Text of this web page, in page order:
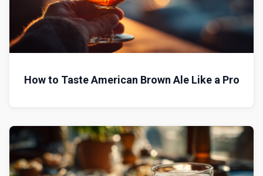
How to Taste American Brown Ale Like a Pro